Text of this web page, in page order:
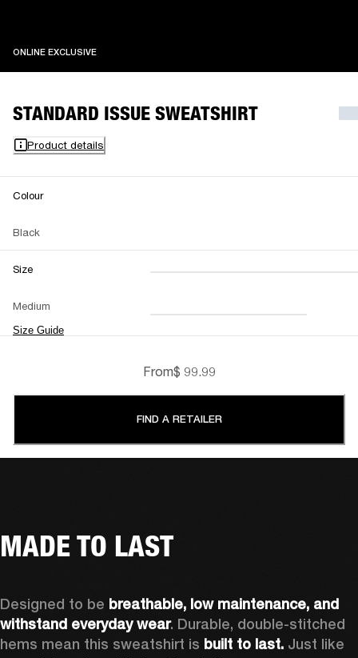
ONLINE EXCLUSIVEONLINE EXCLUSIVE
STANDARD ISSUE SWEATSHIRT
Product details
Colour
Black
Size
Medium
Size Guide
XXS XS S M
L XL XXL
From$ 99.99
FIND A RETAILER
MADE TO LAST
Designed to be breathable, low maintenance, and
withstand everyday wear. Durable, double-stitched
hems mean this sweatshirt is built to last. Just like